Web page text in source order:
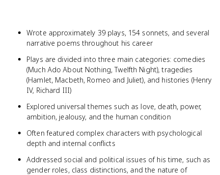
Wrote approximately 39 plays, 154 sonnets, and several
narrative poems throughout his career
Plays are divided into three main categories: comedies
(Much Ado About Nothing, Twelfth Night), tragedies
(Hamlet, Macbeth, Romeo and Juliet), and histories (Henry
IV, Richard III)
Explored universal themes such as love, death, power,
ambition, jealousy, and the human condition
Often featured complex characters with psychological
depth and internal conflicts
Addressed social and political issues of his time, such as
gender roles, class distinctions, and the nature of